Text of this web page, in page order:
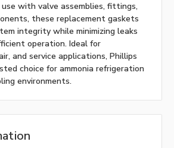
with valve assemblies, fittings,
these replacement gaskets
integrity while minimizing leaks
operation. Ideal for
and service applications, Phillips
choice for ammonia refrigeration
environments.